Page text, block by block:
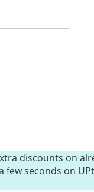
discounts on
seconds on